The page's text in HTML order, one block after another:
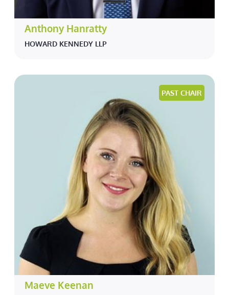
Anthony Hanratty
HOWARD KENNEDY LLP
Maeve Keenan
PAST CHAIR